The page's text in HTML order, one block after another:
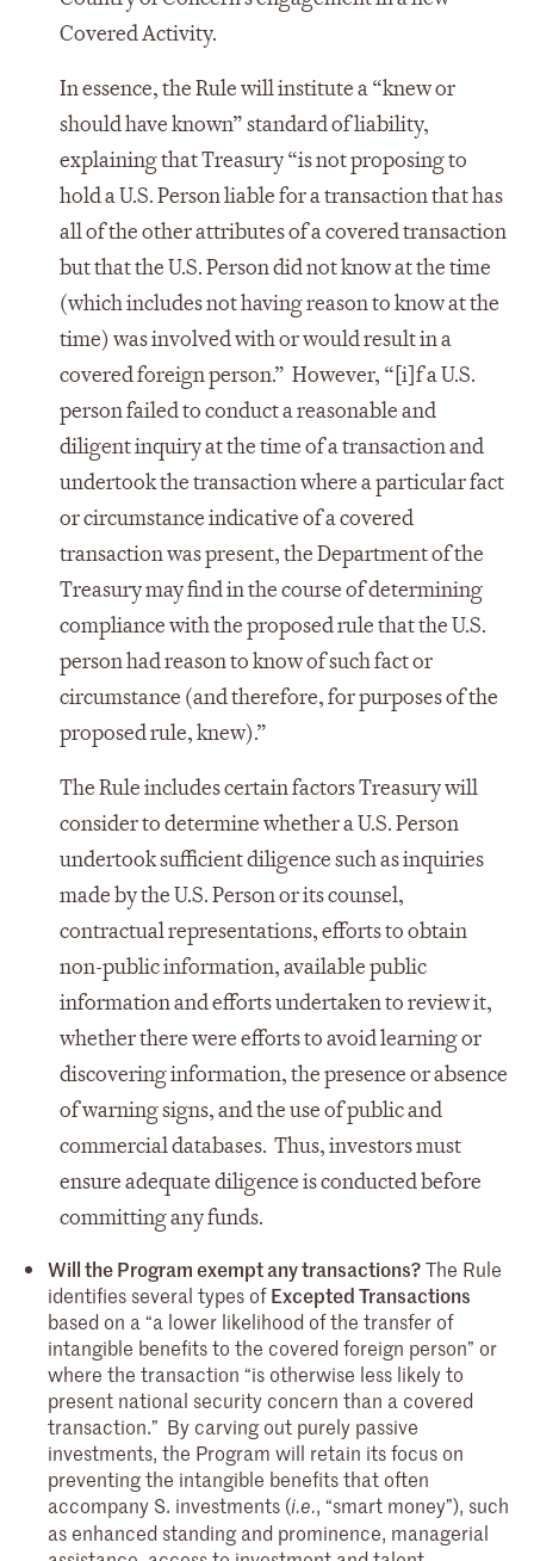
Covered Activity.
In essence, the Rule will institute a “knew or
should have known” standard of liability,
explaining that Treasury “is not proposing to
hold a U.S. Person liable for a transaction that has
all of the other attributes of a covered transaction
but that the U.S. Person did not know at the time
(which includes not having reason to know at the
time) was involved with or would result in a
covered foreign person.” However, “[i]f a U.S.
person failed to conduct a reasonable and
diligent inquiry at the time of a transaction and
undertook the transaction where a particular fact
or circumstance indicative of a covered
transaction was present, the Department of the
Treasury may find in the course of determining
compliance with the proposed rule that the U.S.
person had reason to know of such fact or
circumstance (and therefore, for purposes of the
proposed rule, knew).”
The Rule includes certain factors Treasury will
consider to determine whether a U.S. Person
undertook sufficient diligence such as inquiries
made by the U.S. Person or its counsel,
contractual representations, efforts to obtain
non-public information, available public
information and efforts undertaken to review it,
whether there were efforts to avoid learning or
discovering information, the presence or absence
of warning signs, and the use of public and
commercial databases. Thus, investors must
ensure adequate diligence is conducted before
committing any funds.
Will the Program exempt any transactions?The Rule
identifies several types ofExcepted Transactions
based on a “a lower likelihood of the transfer of
intangible benefits to the covered foreign person” or
where the transaction “is otherwise less likely to
present national security concern than a covered
transaction.” By carving out purely passive
investments, the Program will retain its focus on
preventing the intangible benefits that often
accompany S. investments (i.e., “smart money”), such
as enhanced standing and prominence, managerial